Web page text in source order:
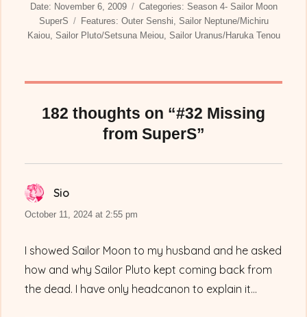
Date: Posted
on
November 6, 2009 Categories: Categories
Season 4- Sailor Moon
SuperS
Features: Tags
Outer Senshi, Sailor Neptune/Michiru
Kaiou, Sailor Pluto/Setsuna Meiou, Sailor Uranus/Haruka Tenou
182 thoughts on “#32 Missing
from SuperS”
Sio
October 11, 2024 at 2:55 pm
I showed Sailor Moon to my husband and he asked
how and why Sailor Pluto kept coming back from
the dead. I have only headcanon to explain it…